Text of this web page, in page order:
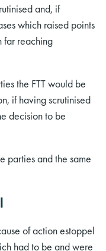
and, if
which raised points
far reaching
the FTT would be
if having scrutinised
decision to be
parties and the same
of action estoppel
had to be and were